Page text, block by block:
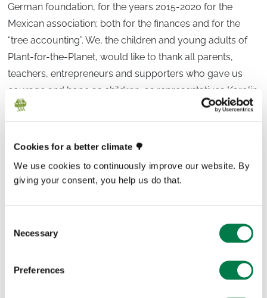
Cookies for a better climate 🌳
We use cookies to continuously improve our website. By
giving your consent, you help us do that.
Selection
Necessary
Preferences
German foundation, for the years 2015-2020 for the
Mexican association; both for the finances and for the
“tree accounting”. We, the children and young adults of
Plant-for-the-Planet, would like to thank all parents,
teachers, entrepreneurs and supporters who gave us
courage and hope as children, as representatives Karolin
and Frithjof Finkbeiner, who are committed in many ways
damage. Become a changemaker, too. Become part of
the #GenerationRestoration. Take control of your future
emissions to zero as
quickly as possible, to decommission as many CO
from the atmosphere via ecological renaturation. We